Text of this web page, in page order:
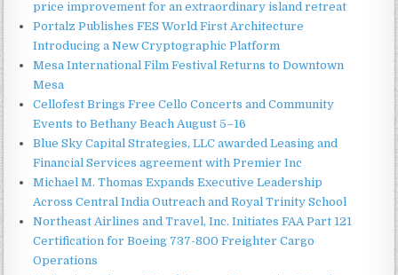
price improvement for an extraordinary island retreat
Portalz Publishes FES World First Architecture
Introducing a New Cryptographic Platform
Mesa International Film Festival Returns to Downtown
Mesa
Cellofest Brings Free Cello Concerts and Community
Events to Bethany Beach August 5–16
Blue Sky Capital Strategies, LLC awarded Leasing and
Financial Services agreement with Premier Inc
Michael M. Thomas Expands Executive Leadership
Across Central India Outreach and Royal Trinity School
Northeast Airlines and Travel, Inc. Initiates FAA Part 121
Certification for Boeing 737-800 Freighter Cargo
Operations